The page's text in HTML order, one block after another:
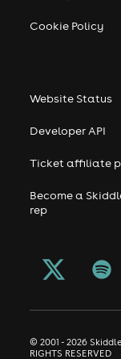
Cookie Policy
Website Status
Developer API
Ticket affiliate
Become a
rep
© 2001 - 2026
RIGHTS RESERVED